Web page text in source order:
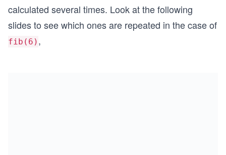
calculated several times. Look at the following
slides to see which ones are repeated in the case of
fib(6) ,